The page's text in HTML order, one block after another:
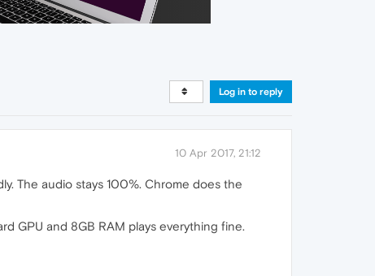
Log in to reply
10 Apr 2017, 21:12
The audio stays 100%. Chrome does the
GPU and 8GB RAM plays everything fine.